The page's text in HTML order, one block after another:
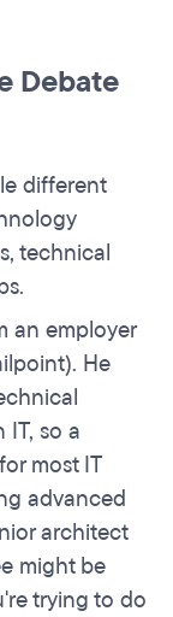
Debate
different
technical
an employer
He
so a
most IT
advanced
architect
might be
trying to do